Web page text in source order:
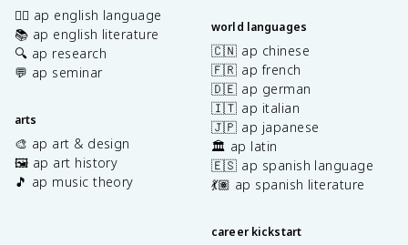
✍🏽 ap english language
📚 ap english literature
🔍 ap research
💬 ap seminar
arts
🎨 ap art & design
🖼️ ap art history
🎵 ap music theory
world languages
🇨🇳 ap chinese
🇫🇷 ap french
🇩🇪 ap german
🇮🇹 ap italian
🇯🇵 ap japanese
🏛️ ap latin
🇪🇸 ap spanish language
💃🏽 ap spanish literature
career kickstart